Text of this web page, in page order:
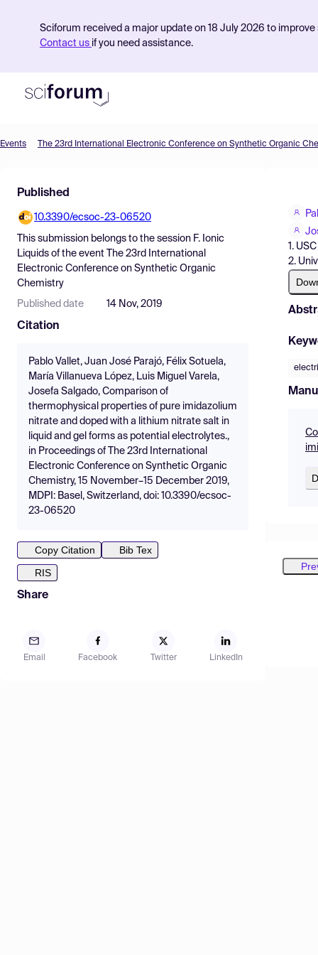
Sciforum received a major update on 18 July 2026 to
Contact us if you need assistance.
Find Events
Pricing
Resources
Events The 23rd International Electronic Conference on Synthetic Organic
Published
10.3390/ecsoc-23-06520
This submission belongs to the session F. Ionic
Liquids of the event
The 23rd International
Electronic Conference on Synthetic Organic
Chemistry
Published date 14 Nov, 2019
Citation
Pablo Vallet, Juan José Parajó, Félix Sotuela,
María Villanueva López, Luis Miguel Varela,
Josefa Salgado, Comparison of
thermophysical properties of pure imidazolium
nitrate and doped with a lithium nitrate salt in
liquid and gel forms as potential electrolytes.,
in Proceedings of The 23rd International
Electronic Conference on Synthetic Organic
Chemistry, 15 November–15 December 2019,
MDPI: Basel, Switzerland, doi: 10.3390/ecsoc-
23-06520
Copy Citation
Bib Tex
RIS
Share
Email Facebook Twitter LinkedIn
1. USC
2.